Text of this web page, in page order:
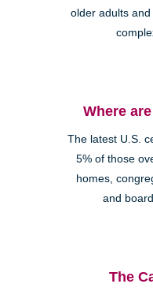
older adults
Where
The latest U.S.
5% of those
homes,
and
The